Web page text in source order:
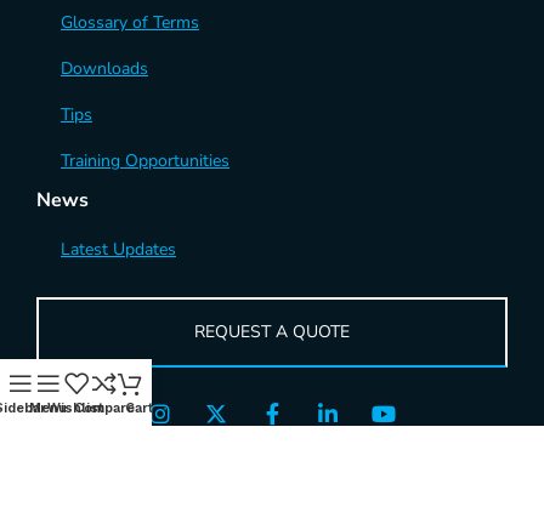
Glossary of Terms
Downloads
Tips
Training Opportunities
News
Latest Updates
REQUEST A QUOTE
MenuWishlistCompareCart